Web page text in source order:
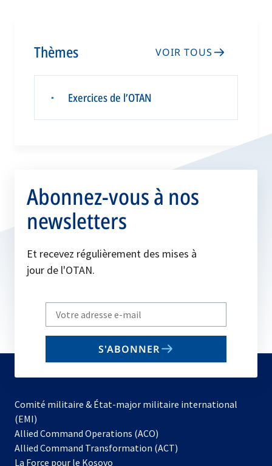
Thèmes VOIR TOUS
▪ Exercices de l’OTAN
Abonnez-vous à nos
newsletters
Et recevez régulièrement des mises à
jour de l'OTAN.
Write
your
email
S'ABONNER
Comité militaire & État-major militaire international
(EMI)
Allied Command Operations (ACO)
dans
Allied Command Transformation (ACT)
La Force pour le Kosovo